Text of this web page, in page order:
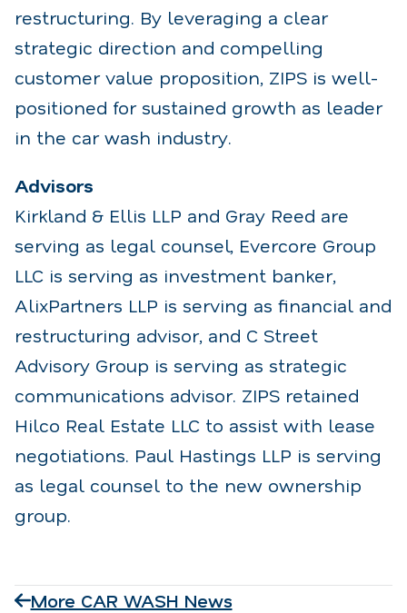
restructuring. By leveraging a clear
strategic direction and compelling
customer value proposition, ZIPS is well-
positioned for sustained growth as leader
in the car wash industry.
Advisors
Kirkland & Ellis LLP and Gray Reed are
serving as legal counsel, Evercore Group
LLC is serving as investment banker,
AlixPartners LLP is serving as financial and
restructuring advisor, and C Street
Advisory Group is serving as strategic
communications advisor. ZIPS retained
Hilco Real Estate LLC to assist with lease
negotiations. Paul Hastings LLP is serving
as legal counsel to the new ownership
group.
More CAR WASH News